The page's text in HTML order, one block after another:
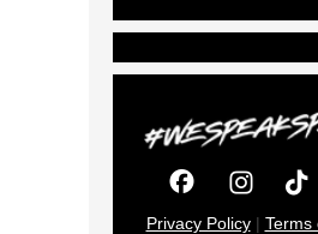
Privacy Policy| Terms